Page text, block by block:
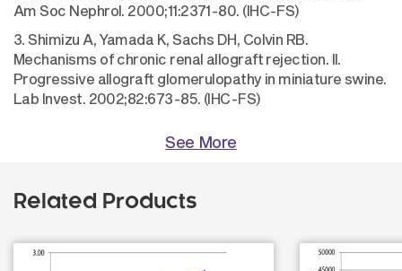
Am Soc Nephrol. 2000;11:2371-80. (IHC-FS)
3. Shimizu A, Yamada K, Sachs DH, Colvin RB.
Mechanisms of chronic renal allograft rejection. II.
Progressive allograft glomerulopathy in miniature swine.
Lab Invest. 2002;82:673-85. (IHC-FS)
See More
Related Products